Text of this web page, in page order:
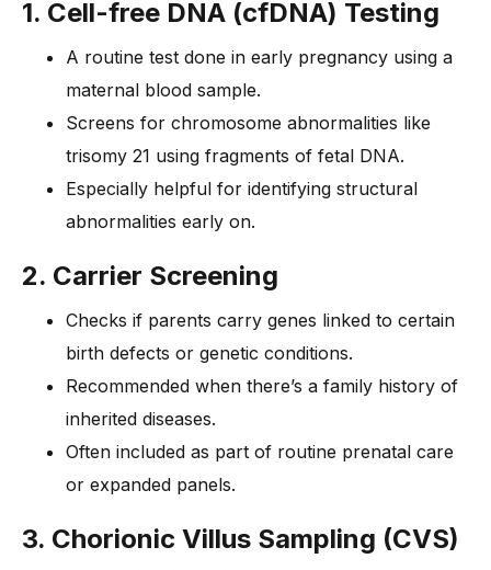
1. Cell-free DNA (cfDNA) Testing
A routine test done in early pregnancy using a
maternal blood sample.
Screens for chromosome abnormalities like
trisomy 21 using fragments of fetal DNA.
Especially helpful for identifying structural
abnormalities early on.
2. Carrier Screening
Checks if parents carry genes linked to certain
birth defects or genetic conditions.
Recommended when there’s a family history of
inherited diseases.
Often included as part of routine prenatal care
or expanded panels.
3. Chorionic Villus Sampling (CVS)